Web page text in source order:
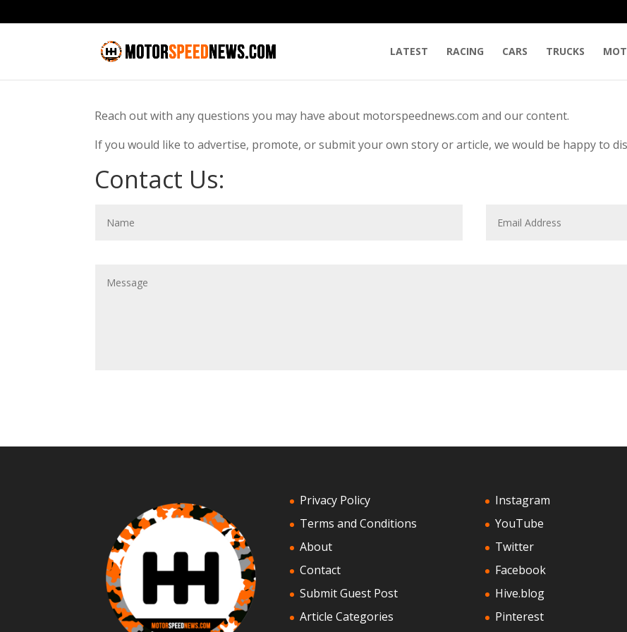
LATEST RACING CARS TRUCKS
Reach out with any questions you may have about motorspeednews.com and our content.
If you would like to advertise, promote, or submit your own story or article, we would be happy to
Contact Us:
Privacy Policy
Terms and Conditions
About
Contact
Submit Guest Post
Article Categories
Instagram
YouTube
Twitter
Facebook
Hive.blog
Pinterest